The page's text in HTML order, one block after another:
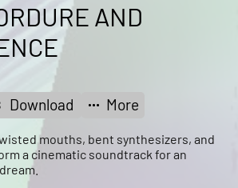
AND
Download More
mouths, bent synthesizers, and
a cinematic soundtrack for an